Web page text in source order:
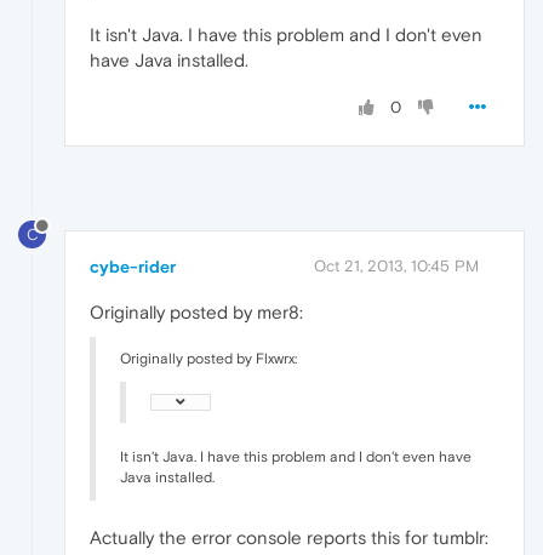
It isn't Java. I have this problem and I don't even
have Java installed.
0
C
cybe-rider Oct 21, 2013, 10:45 PM
Originally posted by mer8:
Originally posted by Flxwrx:
It isn't Java. I have this problem and I don't even have
Java installed.
Actually the error console reports this for tumblr: